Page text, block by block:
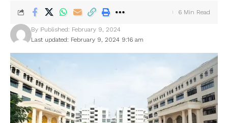
Last updated: February 9, 2024 9:16 am
By Published: February 9, 2024
6 Min Read